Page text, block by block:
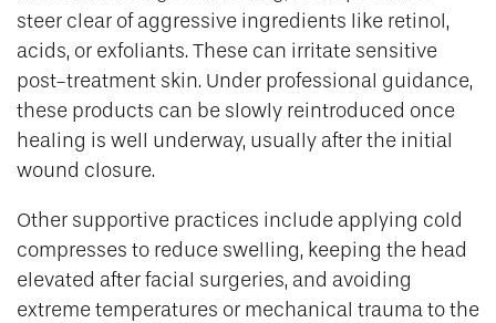
steer clear of aggressive ingredients like retinol,
acids, or exfoliants. These can irritate sensitive
post-treatment skin. Under professional guidance,
these products can be slowly reintroduced once
healing is well underway, usually after the initial
wound closure.
Other supportive practices include applying cold
compresses to reduce swelling, keeping the head
elevated after facial surgeries, and avoiding
extreme temperatures or mechanical trauma to the